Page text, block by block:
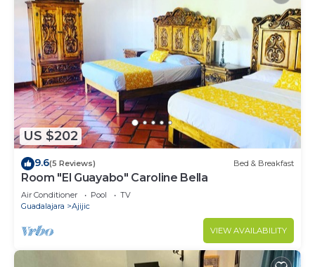
US $202
9.6(5 Reviews) Bed & Breakfast
Room "El Guayabo" Caroline Bella
Air Conditioner Pool
TV
Guadalajara
Ajijic
VIEW AVAILABILITY